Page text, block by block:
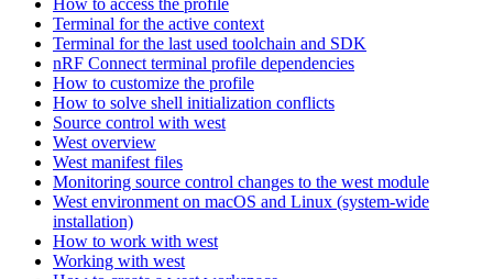
Terminal for the active context
Terminal for the last used toolchain and SDK
nRF Connect terminal profile dependencies
How to customize the profile
How to solve shell initialization conflicts
Source control with west
West overview
West manifest files
Monitoring source control changes to the west module
West environment on macOS and Linux (system-wide
installation)
How to work with west
Working with west